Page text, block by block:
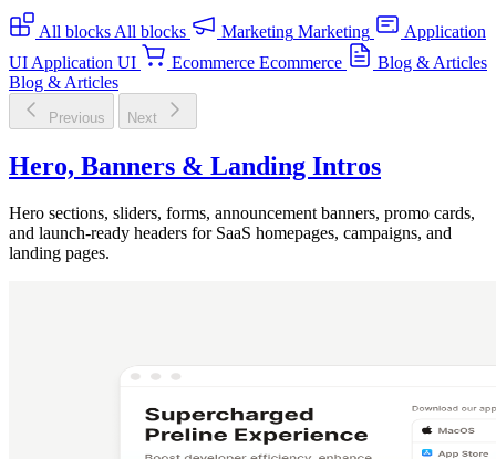
All blocks All blocks Marketing Marketing
Application
UI Application UI Ecommerce Ecommerce
Blog & Articles
Blog & Articles
Previous Next
Hero, Banners & Landing Intros
Hero sections, sliders, forms, announcement banners, promo cards,
and launch-ready headers for SaaS homepages, campaigns, and
landing pages.